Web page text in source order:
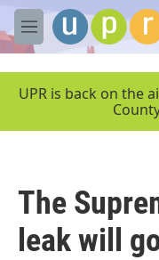
Skip to main content
M
e
UPR is back on the
The
leak will